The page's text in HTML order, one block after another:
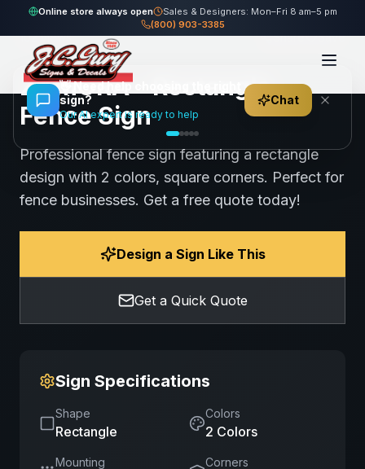
Online store always open
Sales & Designers: Mon–Fri 8 am–5 pm
(800) 903-3385
Home Gallery Fence ZAMORA - Rectangle Fence Sign
102views Share Save
ZAMORA - Rectangle
Fence Sign
Professional fence sign featuring a rectangle
design with 2 colors, square corners. Perfect for
fence businesses. Get a free quote today!
Design a Sign Like This
Get a Quick Quote
Sign Specifications
Shape
Rectangle
Colors
2 Colors
Mounting Corners
👋Need help choosing the right
sign?
Our AI expert is ready to help
Chat